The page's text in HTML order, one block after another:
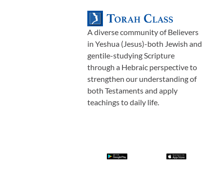
A diverse community of Believers
in Yeshua (Jesus)-both Jewish and
gentile-studying Scripture
through a Hebraic perspective to
strengthen our understanding of
both Testaments and apply
teachings to daily life.